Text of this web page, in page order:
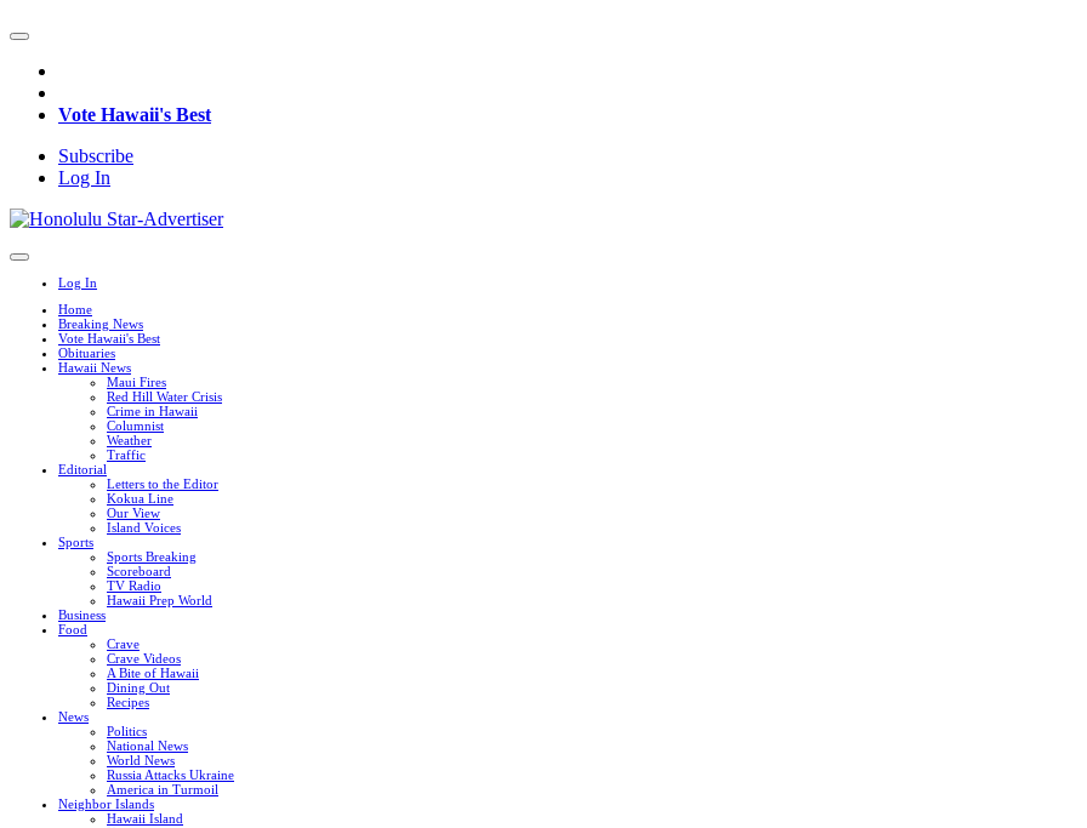
Vote Hawaii's Best
Subscribe
Log In
Log In
Home
Breaking News
Vote Hawaii's Best
Obituaries
Hawaii News
Maui Fires
Red Hill Water Crisis
Crime in Hawaii
Columnist
Weather
Traffic
Editorial
Letters to the Editor
Kokua Line
Our View
Island Voices
Sports
Sports Breaking
Scoreboard
TV Radio
Hawaii Prep World
Business
Food
Crave
Crave Videos
A Bite of Hawaii
Dining Out
Recipes
News
Politics
National News
World News
Russia Attacks Ukraine
America in Turmoil
Neighbor Islands
Hawaii Island